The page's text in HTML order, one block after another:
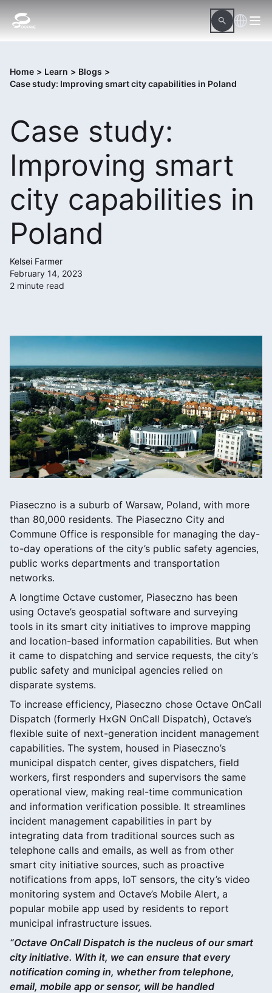
Home > Learn > Blogs >
Case study: Improving smart city capabilities in Poland
Case study:
Improving smart
city capabilities in
Poland
Kelsei Farmer
February 14, 2023
2 minute read
Piaseczno is a suburb of Warsaw, Poland, with more
than 80,000 residents. The Piaseczno City and
Commune Office is responsible for managing the day-
to-day operations of the city’s public safety agencies,
public works departments and transportation
networks.
A longtime Octave customer, Piaseczno has been
using Octave’s geospatial software and surveying
tools in its smart city initiatives to improve mapping
and location-based information capabilities. But when
it came to dispatching and service requests, the city’s
public safety and municipal agencies relied on
disparate systems.
To increase efficiency, Piaseczno chose Octave OnCall
Dispatch (formerly HxGN OnCall Dispatch), Octave’s
flexible suite of next-generation incident management
capabilities. The system, housed in Piaseczno’s
municipal dispatch center, gives dispatchers, field
workers, first responders and supervisors the same
operational view, making real-time communication
and information verification possible. It streamlines
incident management capabilities in part by
integrating data from traditional sources such as
telephone calls and emails, as well as from other
smart city initiative sources, such as proactive
notifications from apps, IoT sensors, the city’s video
monitoring system and Octave’s Mobile Alert, a
popular mobile app used by residents to report
municipal infrastructure issues.
“Octave OnCall Dispatch is the nucleus of our smart
city initiative. With it, we can ensure that every
notification coming in, whether from telephone,
email, mobile app or sensor, will be handled